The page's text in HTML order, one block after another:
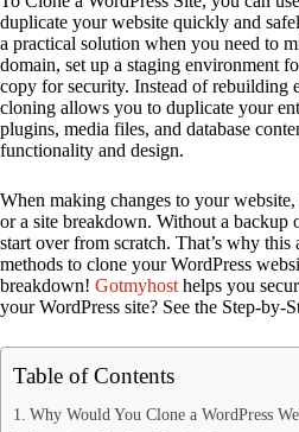
duplicate your website quickly and
a practical solution when you need to
domain, set up a staging environment
copy for security. Instead of rebuilding
cloning allows you to duplicate your
plugins, media files, and database
functionality and design.
When making changes to your
or a site breakdown. Without a backup
start over from scratch. That’s why
methods to clone your WordPress
breakdown! Gotmyhost helps you
your WordPress site? See the Step-
Table of Contents
Why Would You Clone a WordPress